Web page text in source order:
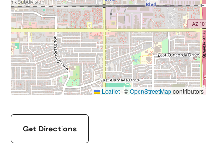
Leaflet |©OpenStreetMapcontributors
Get Directions